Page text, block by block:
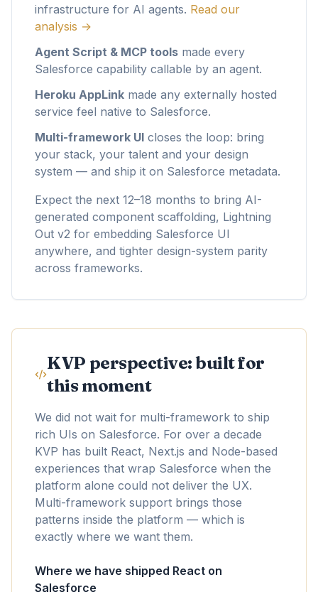
infrastructure for AI agents. Read our
analysis →
Agent Script & MCP tools made every
Salesforce capability callable by an agent.
Heroku AppLink made any externally hosted
service feel native to Salesforce.
Multi-framework UI closes the loop: bring
your stack, your talent and your design
system — and ship it on Salesforce metadata.
Expect the next 12–18 months to bring AI-
generated component scaffolding, Lightning
Out v2 for embedding Salesforce UI
anywhere, and tighter design-system parity
across frameworks.
KVP perspective: built for
this moment
We did not wait for multi-framework to ship
rich UIs on Salesforce. For over a decade
KVP has built React, Next.js and Node-based
experiences that wrap Salesforce when the
platform alone could not deliver the UX.
Multi-framework support brings those
patterns inside the platform — which is
exactly where we want them.
Where we have shipped React on
Salesforce